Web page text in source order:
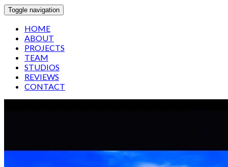
Toggle navigation
HOME
ABOUT
PROJECTS
TEAM
STUDIOS
REVIEWS
CONTACT